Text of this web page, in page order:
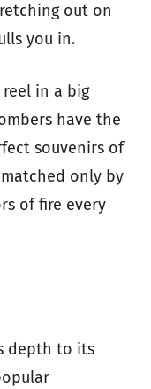
out on
you in.
in a big
have the
souvenirs of
only by
of fire every
depth to its